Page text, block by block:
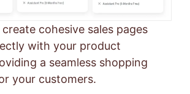
cohesive sales pages
with your product
a seamless shopping
your customers.